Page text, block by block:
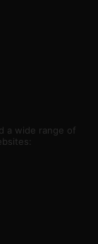
a wide range of